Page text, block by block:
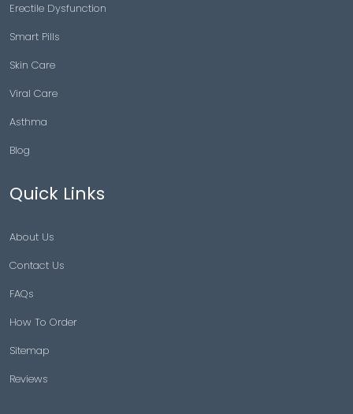
Erectile Dysfunction
Smart Pills
Skin Care
Viral Care
Asthma
Blog
Quick Links
About Us
Contact Us
FAQs
How To Order
Sitemap
Reviews